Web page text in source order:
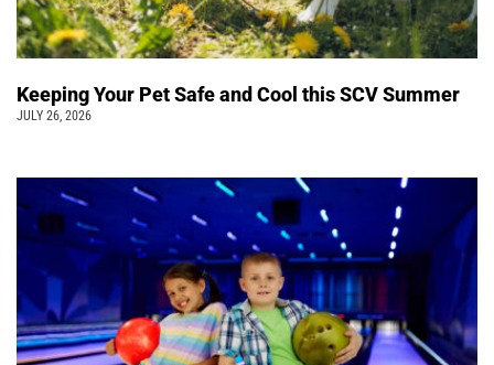
Keeping Your Pet Safe and Cool this SCV Summer
JULY 26, 2026